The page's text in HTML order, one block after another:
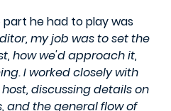
part he had to play was
my job was to set the
how we'd approach it,
I worked closely with
discussing details on
and the general flow of